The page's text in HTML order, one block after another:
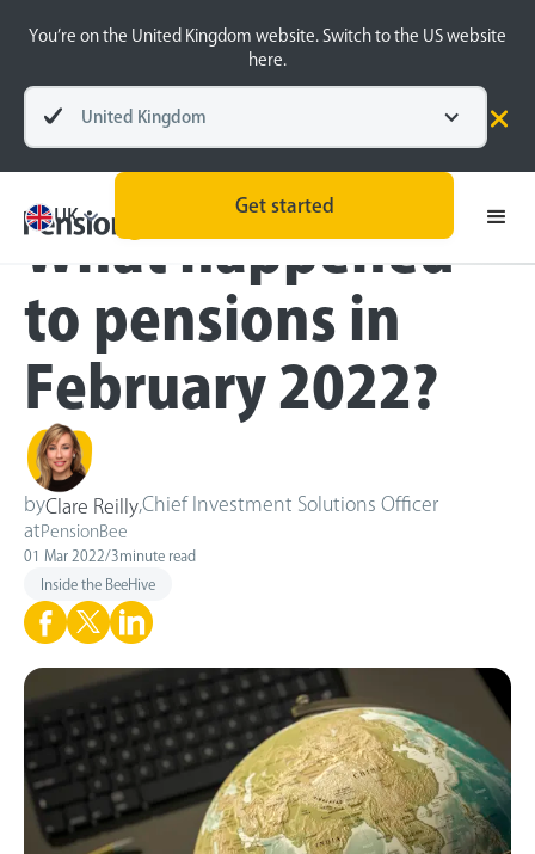
You’re on the United Kingdom website. Switch to the US website
here.
United Kingdom
UK
Get started
Blog
Inside the BeeHive
What happened
to pensions in
February 2022?
byClare ReillyChief Investment Solutions Officer
at PensionBee
01 Mar 2022/3minute read
Inside the BeeHive